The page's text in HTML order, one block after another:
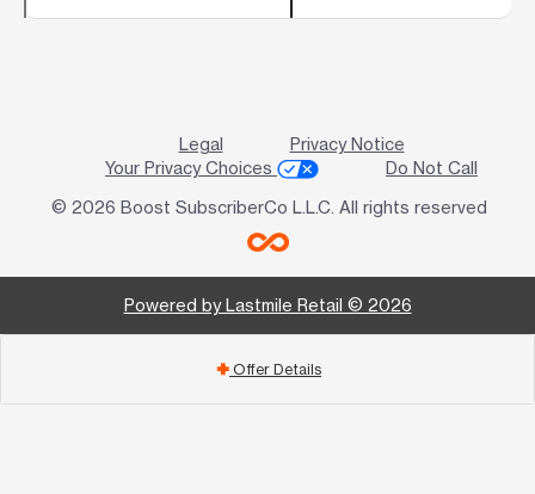
Legal
Privacy Notice
Your Privacy Choices
Do Not Call
© 2026 Boost SubscriberCo L.L.C. All rights reserved
Powered by Lastmile Retail © 2026
add Offer Details